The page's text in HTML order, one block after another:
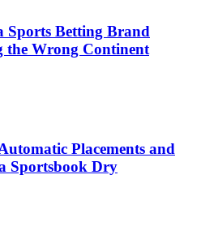
Sports Betting Brand
the Wrong Continent
Placements and
Sportsbook Dry